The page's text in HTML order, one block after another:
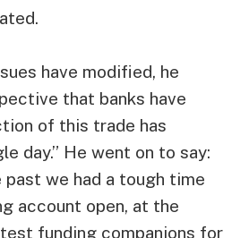
have modified, he
that banks have
of this trade has
day.” He went on to say:
past we had a tough time
account open, at the
funding companions for